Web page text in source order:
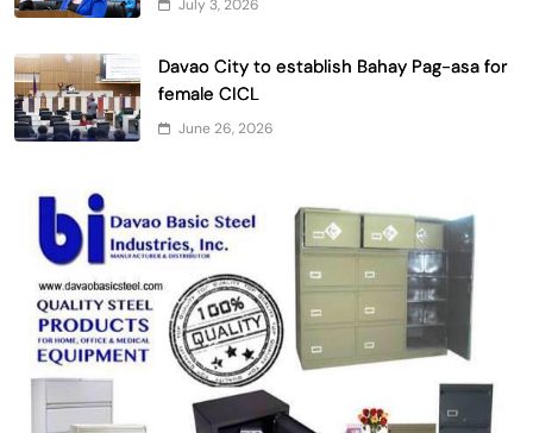
July 3, 2026
Davao City to establish Bahay Pag-asa for
female CICL
June 26, 2026